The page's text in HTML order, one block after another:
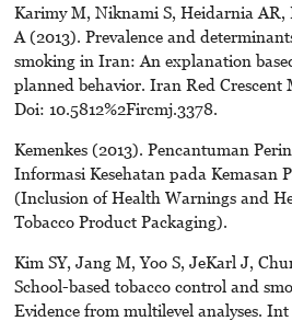
Karimy M, Niknami S, Heidarnia
A (2013). Prevalence and
smoking in Iran: An explanation
planned behavior. Iran Red Crescent
Doi: 10.5812%2Fircmj.3378.
Kemenkes (2013). Pencantuman
Informasi Kesehatan pada Kemasan
(Inclusion of Health Warnings and
Tobacco Product Packaging).
Kim SY, Jang M, Yoo S, JeKarl J,
School-based tobacco control and
Evidence from multilevel analyses.